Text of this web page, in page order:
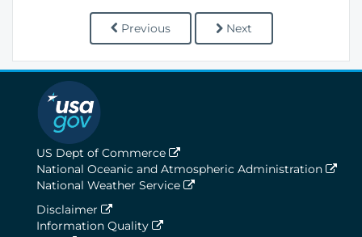
Previous Next
US Dept of Commerce
National Oceanic and Atmospheric Administration
National Weather Service
Disclaimer
Information Quality